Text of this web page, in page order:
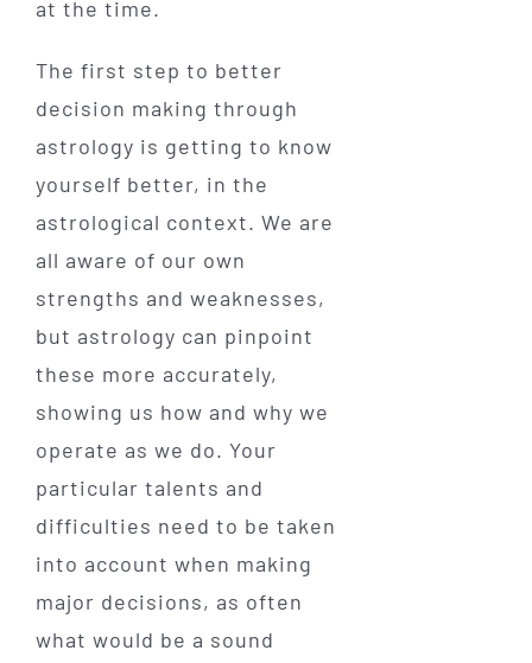
at the time.
The first step to better
decision making through
astrology is getting to know
yourself better, in the
astrological context. We are
all aware of our own
strengths and weaknesses,
but astrology can pinpoint
these more accurately,
showing us how and why we
operate as we do. Your
particular talents and
difficulties need to be taken
into account when making
major decisions, as often
what would be a sound